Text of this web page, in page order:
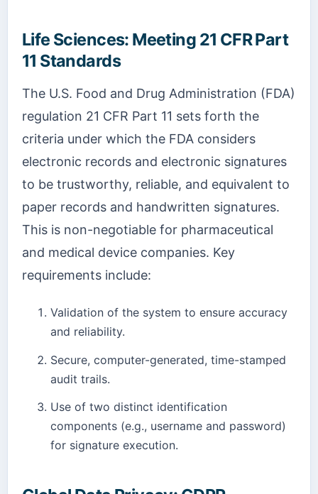
Life Sciences: Meeting 21 CFR Part
11 Standards
The U.S. Food and Drug Administration (FDA)
regulation 21 CFR Part 11 sets forth the
criteria under which the FDA considers
electronic records and electronic signatures
to be trustworthy, reliable, and equivalent to
paper records and handwritten signatures.
This is non-negotiable for pharmaceutical
and medical device companies. Key
requirements include:
Validation of the system to ensure accuracy
and reliability.
Secure, computer-generated, time-stamped
audit trails.
Use of two distinct identification
components (e.g., username and password)
for signature execution.